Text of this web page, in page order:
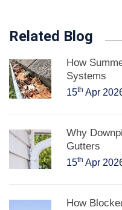
Related Blog
How
Systems
15th Apr
Why
Gutters
15th Apr
How